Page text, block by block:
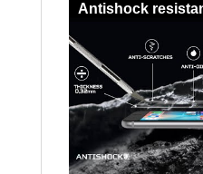
Antishock